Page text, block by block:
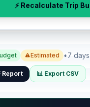
⚡ Recalculate Trip
Estimated •7 days
Report 📊 Export CSV